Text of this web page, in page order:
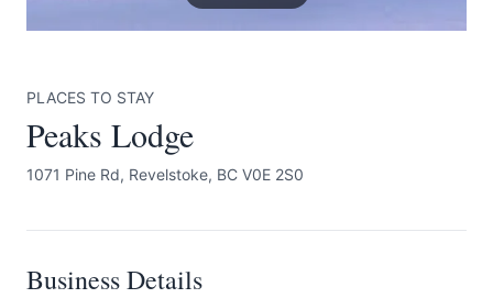
PLACES TO STAY
Peaks Lodge
1071 Pine Rd, Revelstoke, BC V0E 2S0
Business Details